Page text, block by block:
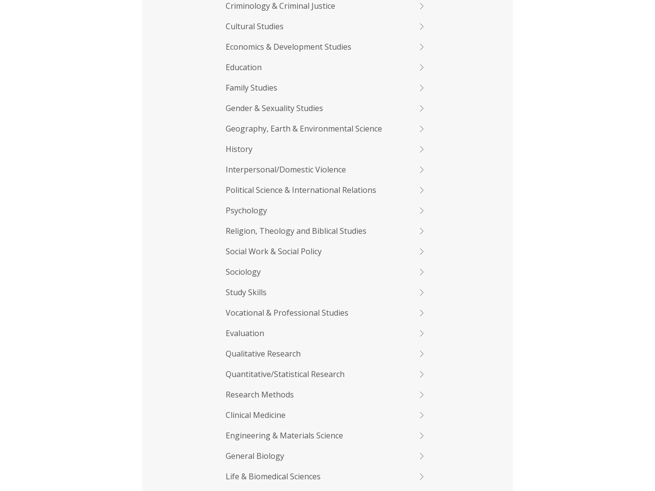
Criminology & Criminal Justice
Cultural Studies
Economics & Development Studies
Education
Family Studies
Gender & Sexuality Studies
Geography, Earth & Environmental Science
History
Interpersonal/Domestic Violence
Political Science & International Relations
Psychology
Religion, Theology and Biblical Studies
Social Work & Social Policy
Sociology
Study Skills
Vocational & Professional Studies
Evaluation
Qualitative Research
Quantitative/Statistical Research
Research Methods
Clinical Medicine
Engineering & Materials Science
General Biology
Life & Biomedical Sciences